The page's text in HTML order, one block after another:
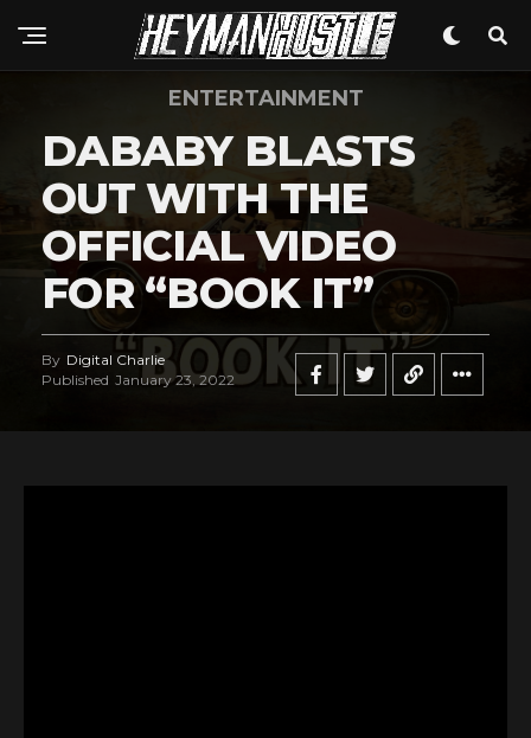
ENTERTAINMENT
DABABY BLASTS
OUT WITH THE
OFFICIAL VIDEO
FOR “BOOK IT”
By Digital Charlie
Published January 23, 2022